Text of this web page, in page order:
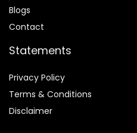
Blogs
Contact
Statements
Privacy Policy
Terms & Conditions
Disclaimer